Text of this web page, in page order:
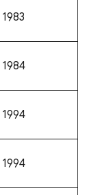
1983
1984
1994
1994